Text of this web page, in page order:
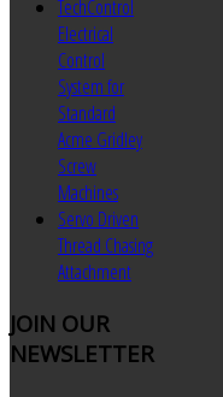
TechControl
Electrical
Control
System for
Standard
Acme Gridley
Screw
Machines
Servo Driven
Thread Chasing
Attachment
JOIN OUR
NEWSLETTER